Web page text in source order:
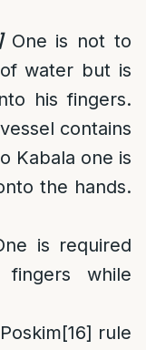
One is not to
water but is
his fingers.
contains
Kabala one is
the hands.
is required
while
[16] rule